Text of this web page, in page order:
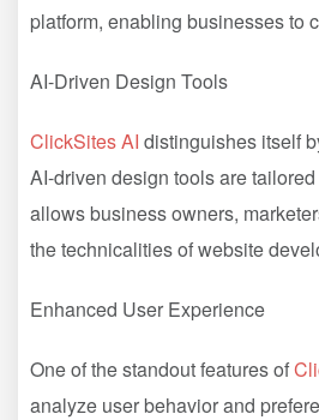
platform, enabling businesses to
AI-Driven Design Tools
ClickSites AI distinguishes itself
AI-driven design tools are
allows business owners,
the technicalities of website
Enhanced User Experience
One of the standout features of
analyze user behavior and